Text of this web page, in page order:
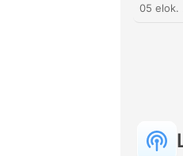
05 elok.